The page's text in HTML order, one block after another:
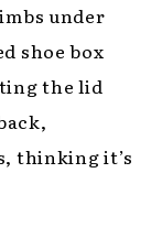
under
shoe box
the lid
thinking it’s